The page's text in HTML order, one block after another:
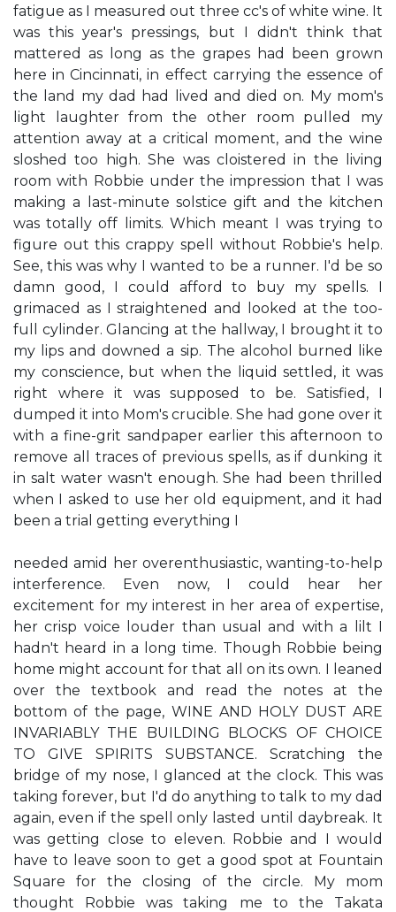
fatigue as I measured out three cc's of white wine. It
was this year's pressings, but I didn't think that
mattered as long as the grapes had been grown
here in Cincinnati, in effect carrying the essence of
the land my dad had lived and died on. My mom's
light laughter from the other room pulled my
attention away at a critical moment, and the wine
sloshed too high. She was cloistered in the living
room with Robbie under the impression that I was
making a last-minute solstice gift and the kitchen
was totally off limits. Which meant I was trying to
figure out this crappy spell without Robbie's help.
See, this was why I wanted to be a runner. I'd be so
damn good, I could afford to buy my spells. I
grimaced as I straightened and looked at the too-
full cylinder. Glancing at the hallway, I brought it to
my lips and downed a sip. The alcohol burned like
my conscience, but when the liquid settled, it was
right where it was supposed to be. Satisfied, I
dumped it into Mom's crucible. She had gone over it
with a fine-grit sandpaper earlier this afternoon to
remove all traces of previous spells, as if dunking it
in salt water wasn't enough. She had been thrilled
when I asked to use her old equipment, and it had
been a trial getting everything I
needed amid her overenthusiastic, wanting-to-help
interference. Even now, I could hear her
excitement for my interest in her area of expertise,
her crisp voice louder than usual and with a lilt I
hadn't heard in a long time. Though Robbie being
home might account for that all on its own. I leaned
over the textbook and read the notes at the
bottom of the page, WINE AND HOLY DUST ARE
INVARIABLY THE BUILDING BLOCKS OF CHOICE
TO GIVE SPIRITS SUBSTANCE. Scratching the
bridge of my nose, I glanced at the clock. This was
taking forever, but I'd do anything to talk to my dad
again, even if the spell only lasted until daybreak. It
was getting close to eleven. Robbie and I would
have to leave soon to get a good spot at Fountain
Square for the closing of the circle. My mom
thought Robbie was taking me to the Takata